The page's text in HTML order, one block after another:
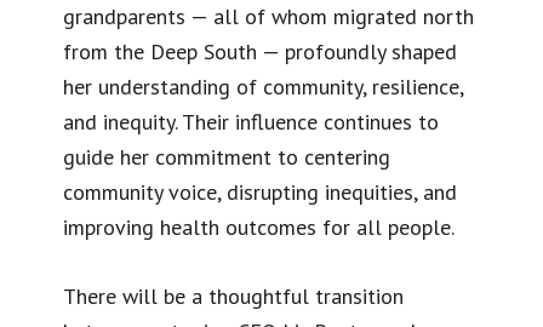
grandparents — all of whom migrated north
from the Deep South — profoundly shaped
her understanding of community, resilience,
and inequity. Their influence continues to
guide her commitment to centering
community voice, disrupting inequities, and
improving health outcomes for all people.
There will be a thoughtful transition